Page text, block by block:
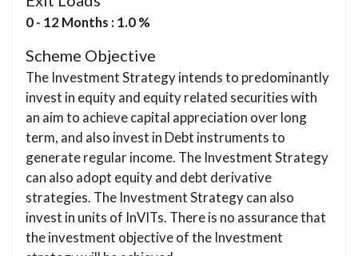
0 - 12 Months : 1.0 %
Scheme Objective
The Investment Strategy intends to predominantly
invest in equity and equity related securities with
an aim to achieve capital appreciation over long
term, and also invest in Debt instruments to
generate regular income. The Investment Strategy
can also adopt equity and debt derivative
strategies. The Investment Strategy can also
invest in units of InVITs. There is no assurance that
the investment objective of the Investment